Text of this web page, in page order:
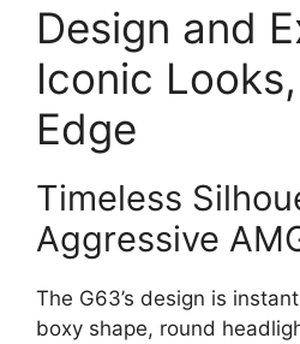
Design and
Iconic
Edge
Timeless
Aggressive
The G63’s design is
boxy shape, round